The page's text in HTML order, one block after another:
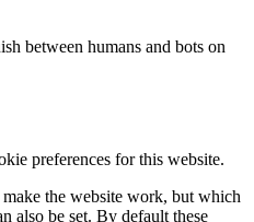
between humans and bots on
preferences for this website.
the website work, but which
also be set. By default these